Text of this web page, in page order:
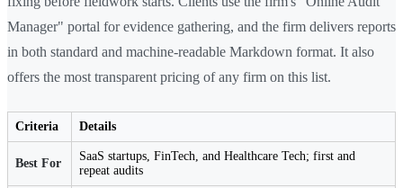
Manager" portal for evidence gathering, and the firm delivers reports
in both standard and machine-readable Markdown format. It also
offers the most transparent pricing of any firm on this list.
Criteria Details
Best For
SaaS startups, FinTech, and Healthcare Tech; first and
repeat audits